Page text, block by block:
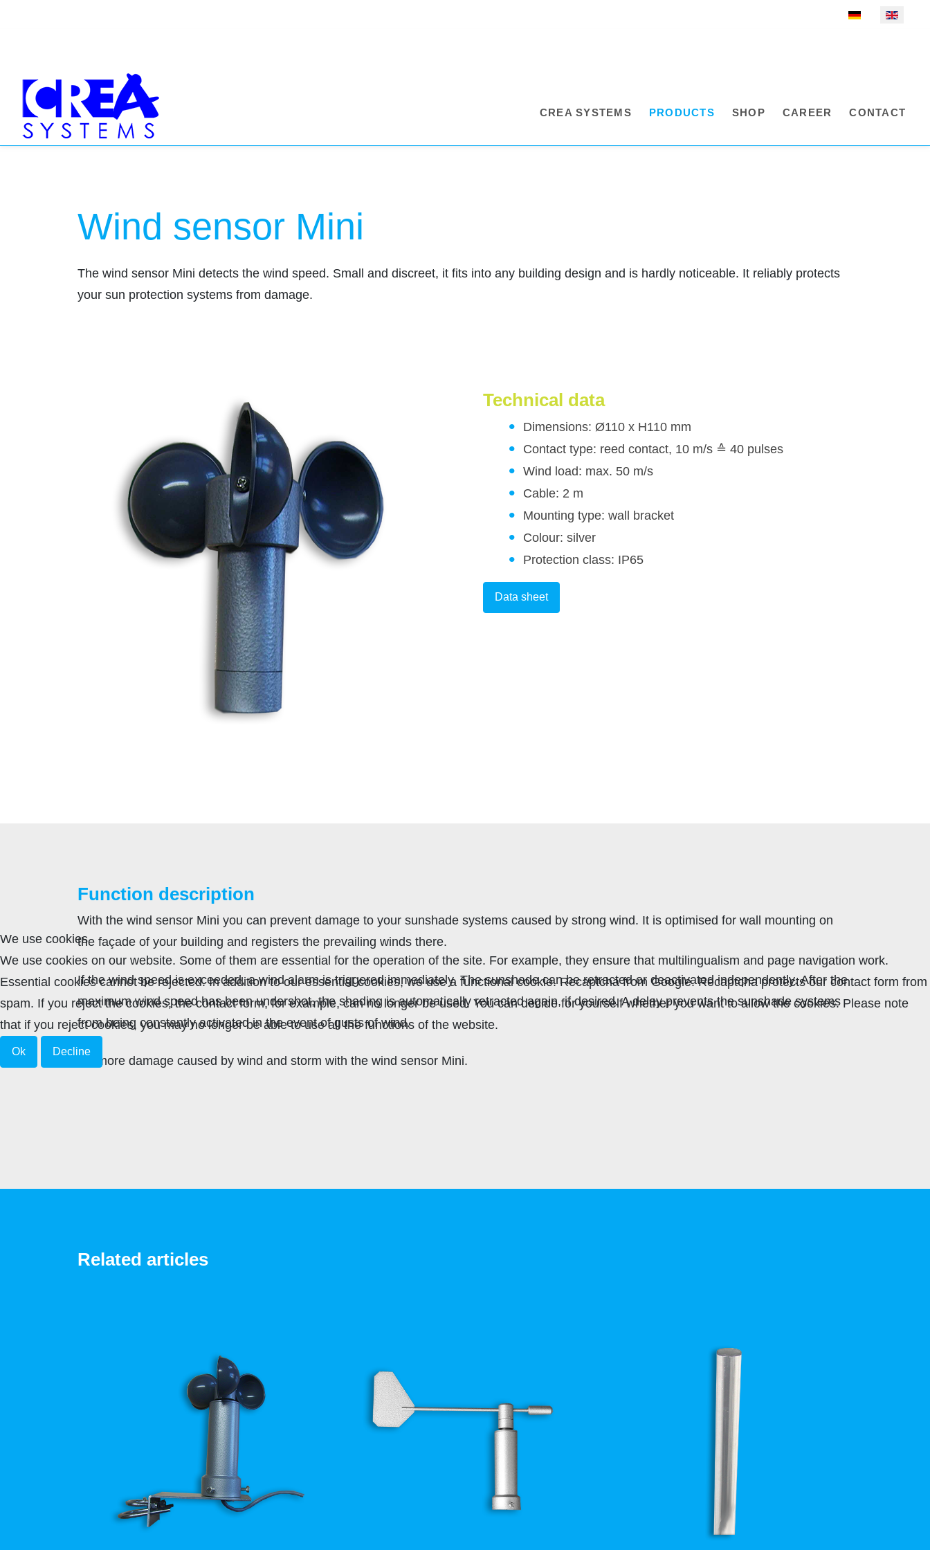
Select your language
CREA SYSTEMS PRODUCTS SHOP CAREER CONTACT
Wind sensor Mini
The wind sensor Mini detects the wind speed. Small and discreet, it fits into any building design and is hardly noticeable. It reliably protects
your sun protection systems from damage.
Technical data
Dimensions: Ø110 x H110 mm
Contact type: reed contact, 10 m/s ≙ 40 pulses
Wind load: max. 50 m/s
Cable: 2 m
Mounting type: wall bracket
Colour: silver
Protection class: IP65
Data sheet
Function description
With the wind sensor Mini you can prevent damage to your sunshade systems caused by strong wind. It is optimised for wall mounting on
the façade of your building and registers the prevailing winds there.
If the wind speed is exceeded, a wind alarm is triggered immediately. The sunshade can be retracted or deactivated independently. After the
maximum wind speed has been undershot, the shading is automatically retracted again, if desired. A delay prevents the sunshade systems
from being constantly activated in the event of gusts of wind.
No more damage caused by wind and storm with the wind sensor Mini.
Related articles
We use cookies
We use cookies on our website. Some of them are essential for the operation of the site. For example, they ensure that multilingualism and page navigation work.
Essential cookies cannot be rejected. In addition to our essential cookies, we use a functional cookie. Recaptcha from Google. Recaptcha protects our contact form from
spam. If you reject the cookies, the contact form, for example, can no longer be used. You can decide for yourself whether you want to allow the cookies. Please note
that if you reject cookies, you may no longer be able to use all the functions of the website.
Ok Decline